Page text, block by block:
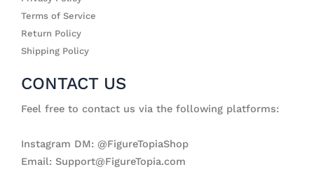
Terms of Service
Return Policy
Shipping Policy
CONTACT US
Feel free to contact us via the following platforms:
Instagram DM: @FigureTopiaShop
Email: Support@FigureTopia.com